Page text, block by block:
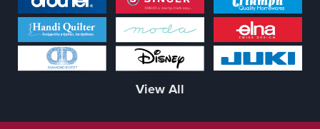
View All